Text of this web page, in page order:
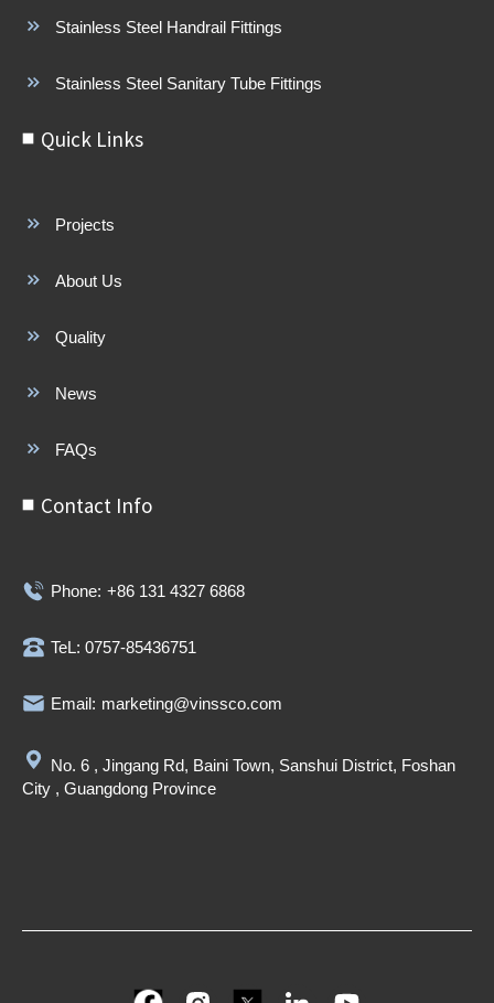
Stainless Steel Handrail Fittings
Stainless Steel Sanitary Tube Fittings
Quick Links
Projects
About Us
Quality
News
FAQs
Contact Info
Phone: +86 131 4327 6868
TeL: 0757-85436751
Email: marketing@vinssco.com
No. 6 , Jingang Rd, Baini Town, Sanshui District, Foshan
City , Guangdong Province